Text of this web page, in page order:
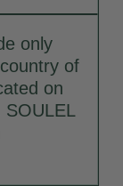
only
of
on
SOULEL